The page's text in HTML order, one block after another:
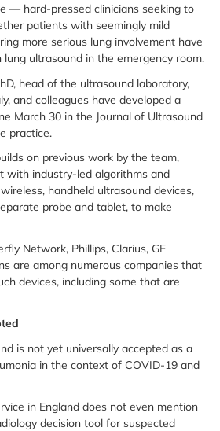
— hard-pressed clinicians seeking to
patients with seemingly mild
more serious lung involvement have
lung ultrasound in the emergency room.
head of the ultrasound laboratory,
and colleagues have developed a
March 30 in the Journal of Ultrasound
practice.
on previous work by the team,
with industry-led algorithms and
handheld ultrasound devices,
probe and tablet, to make
Network, Phillips, Clarius, GE
are among numerous companies that
devices, including some that are
is not yet universally accepted as a
in the context of COVID-19 and
in England does not even mention
decision tool for suspected